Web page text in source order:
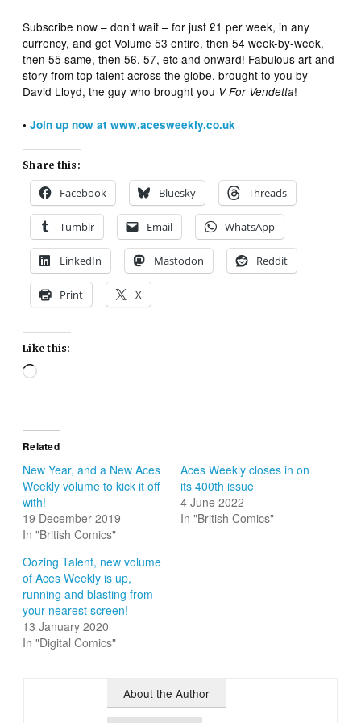
Subscribe now – don’t wait – for just £1 per week, in any
currency, and get Volume 53 entire, then 54 week-by-week,
then 55 same, then 56, 57, etc and onward! Fabulous art and
story from top talent across the globe, brought to you by
David Lloyd, the guy who brought you V For Vendetta!
•Join up now at www.acesweekly.co.uk
Share this:
Facebook Bluesky Threads
Tumblr Email WhatsApp
LinkedIn Mastodon Reddit
Print X
Like this:
Loading…
Related
New Year, and a New Aces
Weekly volume to kick it off
with!
19 December 2019
In "British Comics"
Aces Weekly closes in on
its 400th issue
4 June 2022
In "British Comics"
Oozing Talent, new volume
of Aces Weekly is up,
running and blasting from
your nearest screen!
13 January 2020
In "Digital Comics"
About the Author